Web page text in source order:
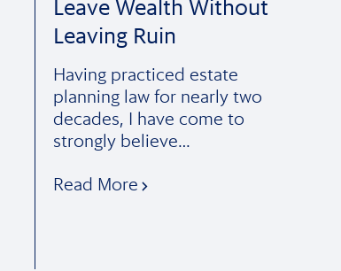
Leave Wealth Without
Leaving Ruin
Having practiced estate
planning law for nearly two
decades, I have come to
strongly believe…
Read More